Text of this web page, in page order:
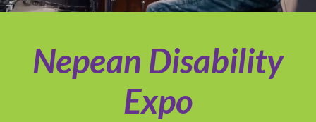
Nepean Disability
Expo